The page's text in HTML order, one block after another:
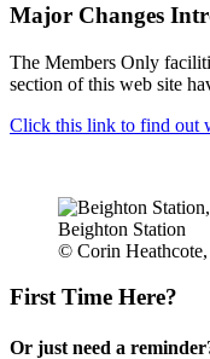
Major Changes
The Members Only
section of this web site
Click this link to find out
Beighton Station
© Corin
First Time Here?
Or just need a